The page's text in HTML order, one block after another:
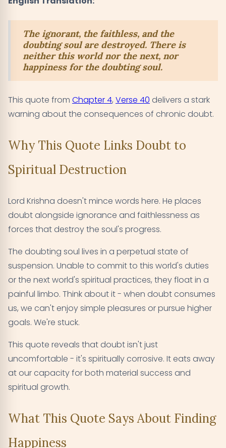
The ignorant, the faithless, and the
doubting soul are destroyed. There is
neither this world nor the next, nor
happiness for the doubting soul.
This quote from Chapter 4, Verse 40 delivers a stark
warning about the consequences of chronic doubt.
Why This Quote Links Doubt to
Spiritual Destruction
Lord Krishna doesn't mince words here. He places
doubt alongside ignorance and faithlessness as
forces that destroy the soul's progress.
The doubting soul lives in a perpetual state of
suspension. Unable to commit to this world's duties
or the next world's spiritual practices, they float in a
painful limbo. Think about it - when doubt consumes
us, we can't enjoy simple pleasures or pursue higher
goals. We're stuck.
This quote reveals that doubt isn't just
uncomfortable - it's spiritually corrosive. It eats away
at our capacity for both material success and
spiritual growth.
What This Quote Says About Finding
Happiness